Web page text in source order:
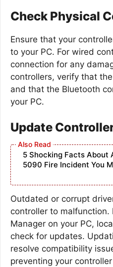
Check Physical
Ensure that your
to your PC. For wired
connection for any
controllers, verify that
and that the Bluetooth
your PC.
Update
5 Shocking Facts About
5090 Fire Incident You
Outdated or corrupt
controller to malfunction.
Manager on your PC,
check for updates.
resolve compatibility
preventing your